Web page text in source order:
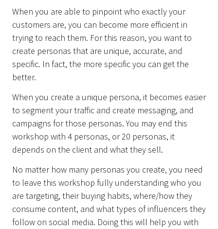
Capabilities
When you are able to pinpoint who exactly your
customers are, you can become more efficient in
trying to reach them. For this reason, you want to
create personas that are unique, accurate, and
specific. In fact, the more specific you can get the
better.
When you create a unique persona, it becomes easier
to segment your traffic and create messaging, and
campaigns for those personas. You may end this
workshop with 4 personas, or 20 personas, it
depends on the client and what they sell.
No matter how many personas you create, you need
to leave this workshop fully understanding who you
are targeting, their buying habits, where/how they
consume content, and what types of influencers they
follow on social media. Doing this will help you with